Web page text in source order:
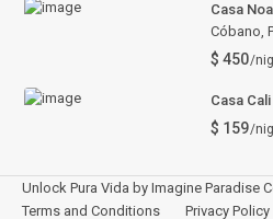
Casa
Cóbano,
$ 450/
Casa
$ 159/
Unlock Pura Vida by Imagine Paradise
Terms and Conditions
Privacy Policy